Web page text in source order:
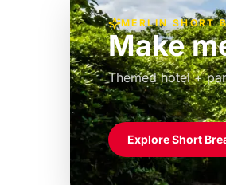
MERLIN SHORT
Build
Windsor
Themed hotel +
£39pp
Explore Short